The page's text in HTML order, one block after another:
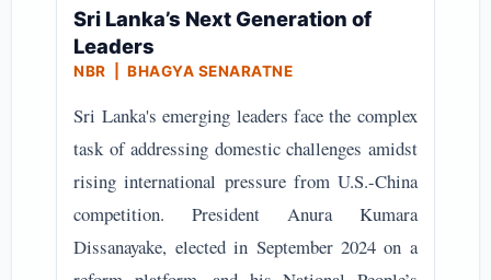
Sri Lanka’s Next Generation of
Leaders
NBR | BHAGYA SENARATNE
Sri Lanka's emerging leaders face the complex
task of addressing domestic challenges amidst
rising international pressure from U.S.-China
competition. President Anura Kumara
Dissanayake, elected in September 2024 on a